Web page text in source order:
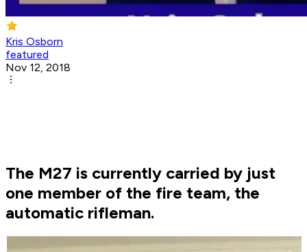
Kris Osborn
featured
Nov 12, 2018
The M27 is currently carried by just
one member of the fire team, the
automatic rifleman.